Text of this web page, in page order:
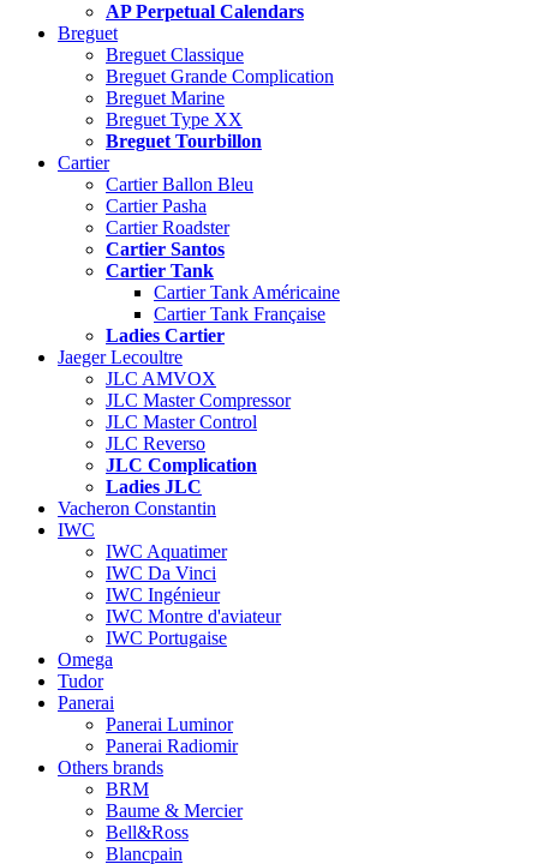
AP Perpetual Calendars
Breguet
Breguet Classique
Breguet Grande Complication
Breguet Marine
Breguet Type XX
Breguet Tourbillon
Cartier
Cartier Ballon Bleu
Cartier Pasha
Cartier Roadster
Cartier Santos
Cartier Tank
Cartier Tank Américaine
Cartier Tank Française
Ladies Cartier
Jaeger Lecoultre
JLC AMVOX
JLC Master Compressor
JLC Master Control
JLC Reverso
JLC Complication
Ladies JLC
Vacheron Constantin
IWC
IWC Aquatimer
IWC Da Vinci
IWC Ingénieur
IWC Montre d'aviateur
IWC Portugaise
Omega
Tudor
Panerai
Panerai Luminor
Panerai Radiomir
Others brands
BRM
Baume & Mercier
Bell&Ross
Blancpain